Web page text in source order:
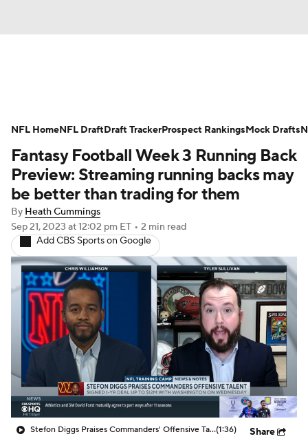
Avg. Draft Positions Roster Trends
Stats Depth Charts Player News
Player Search Injury Report
Fantasy Football Today Fantasy Hub
Fantasy Games
Fantasy Football Week 3 Running Back
Preview: Streaming running backs may
be better than trading for them
By Heath Cummings
Sep 21, 2023 at 12:02 pm ET • 2 min read
Add CBS Sports on Google
Stefon Diggs Praises Commanders' Offensive Talent(1:36) Share
NFL HomeNFL DraftDraft TrackerProspect RankingsMock Drafts